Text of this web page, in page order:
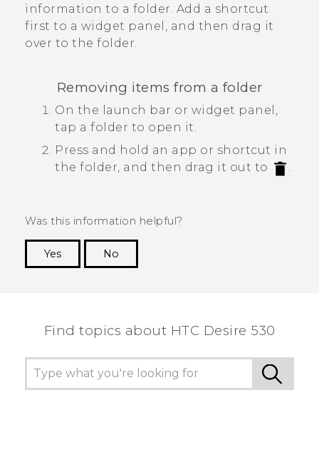
information to a folder. Add a shortcut
first to a widget panel, and then drag it
over to the folder.
Removing items from a folder
On the launch bar or widget panel,
tap a folder to open it.
Press and hold an app or shortcut in
the folder, and then drag it out to
.
Was this information helpful?
Yes
No
Find topics about HTC Desire 530